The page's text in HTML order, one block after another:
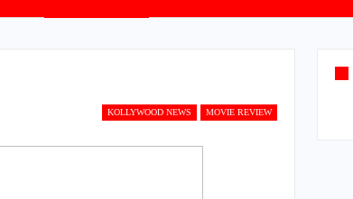
KOLLYWOOD NEWS MOVIE REVIEW